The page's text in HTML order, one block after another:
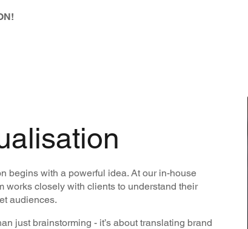
begins with a powerful idea. At our in-house
works closely with clients to understand their
audiences.
just brainstorming - it’s about translating brand